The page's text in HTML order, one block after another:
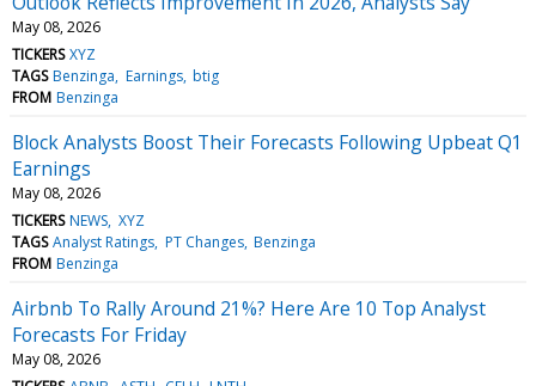
May 08, 2026
TICKERS XYZ
TAGS Benzinga Earnings btig
FROM Benzinga
Block Analysts Boost Their Forecasts Following Upbeat Q1
Earnings
May 08, 2026
TICKERS NEWS XYZ
TAGS Analyst Ratings PT Changes Benzinga
FROM Benzinga
Airbnb To Rally Around 21%? Here Are 10 Top Analyst
Forecasts For Friday
May 08, 2026